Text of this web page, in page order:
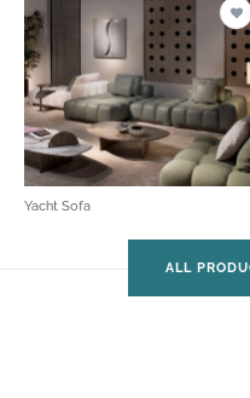
Yacht Sofa
ALL